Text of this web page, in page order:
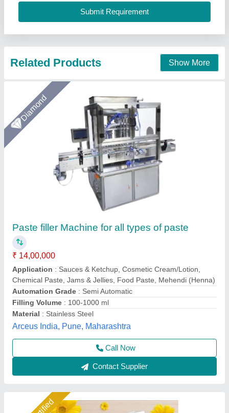
Material
Arceus India, Pune, Maharashtra
Contact Supplier
Gold Certified
Stainless Steel Paste Filling Machine, Singal
Phase, Capacity: 15-20PPM
₹ 2,30,000
Available : In Stock
Business Type: Manufacturer, Supplier
Capacity 15: 20PPM Power Consumption SINGAL PHASE
Material Stainless Steel Machine Type Automatic Syringe fill
range 10GM-50GM Suitable to Pack PASTE BASE LIQUID
Condition: Brand New
Call Now